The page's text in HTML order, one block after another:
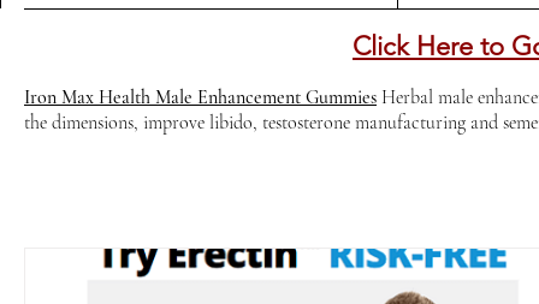
Click Here to
Iron Max Health Male Enhancement Gummies Herbal male
the dimensions, improve libido, testosterone manufacturing and